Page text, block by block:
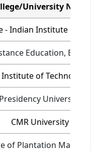
University Name
- Indian Institute of
Education,
of Technology,
Presidency University
CMR University
of Plantation